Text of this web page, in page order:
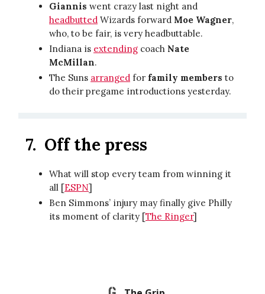
Giannis went crazy last night and
headbutted Wizards forward Moe Wagner,
who, to be fair, is very headbuttable.
Indiana is extending coach Nate
McMillan.
The Suns arranged for family members to
do their pregame introductions yesterday.
7. Off the press
What will stop every team from winning it
all [ESPN]
Ben Simmons’ injury may finally give Philly
its moment of clarity [The Ringer]